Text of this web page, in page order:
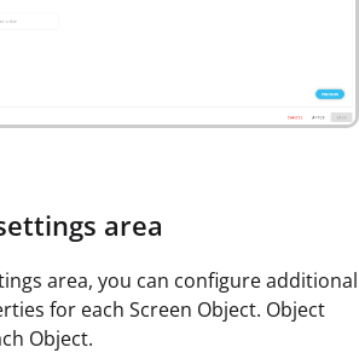
area
area, you can configure additional
for each Screen Object. Object
Object.